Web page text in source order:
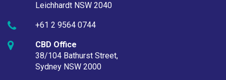
Leichhardt NSW 2040
+61 2 9564 0744
CBD Office
38/104 Bathurst Street,
Sydney NSW 2000